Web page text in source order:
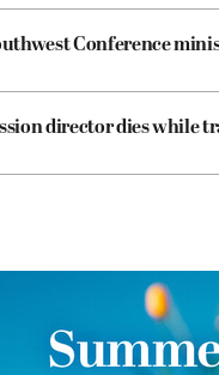
Conference
director dies while